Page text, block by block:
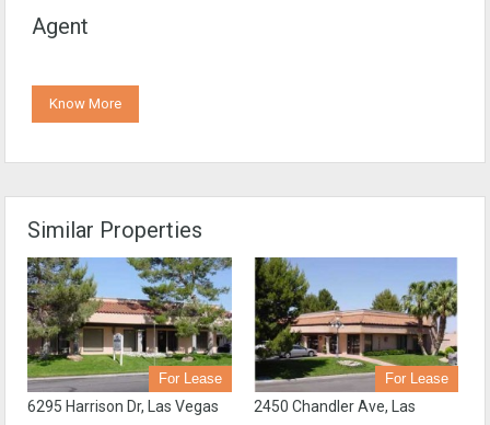
Agent
Know More
Similar Properties
For Lease
6295 Harrison Dr, Las Vegas
For Lease
2450 Chandler Ave, Las